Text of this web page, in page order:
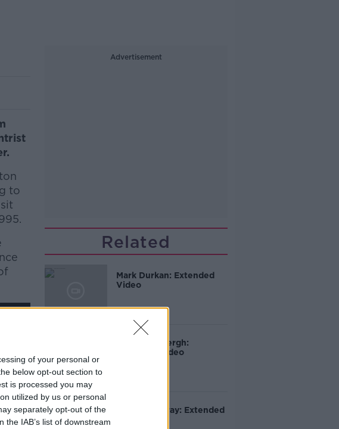
of your personal or
below opt-out section to
is processed you may
utilized by us or personal
separately opt-out of the
IAB’s list of downstream
to
of
Advertisement
Related
Mark Durkan: Extended
Video
Martin Mansergh:
Extended Video
Avila Kilmurray: Extended